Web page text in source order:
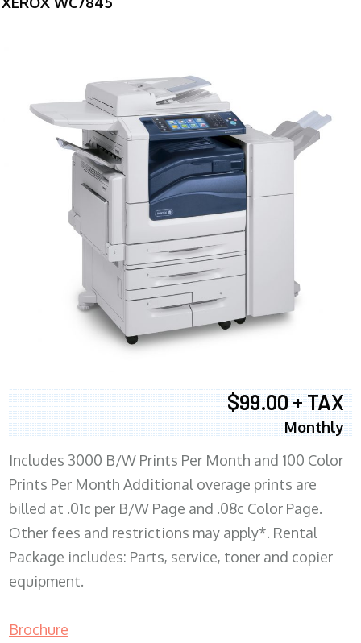
$99.00 + TAX
Monthly
Includes 3000 B/W Prints Per Month and 100 Color
Prints Per Month Additional overage prints are
billed at .01c per B/W Page and .08c Color Page.
Other fees and restrictions may apply*. Rental
Package includes: Parts, service, toner and copier
equipment.
Brochure